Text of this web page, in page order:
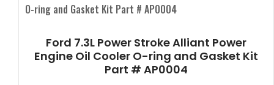
Ford 7.3L Power Stroke Alliant Power
Engine Oil Cooler O-ring and Gasket Kit
Part # AP0004